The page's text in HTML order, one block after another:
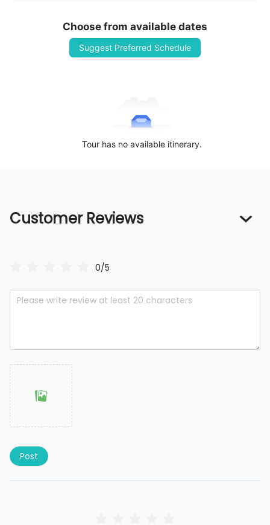
Choose from available dates
Suggest Preferred Schedule
Tour has no available itinerary.
Customer Reviews
0/5
Post